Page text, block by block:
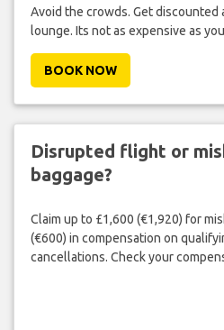
Avoid the crowds. Get discounted
lounge. Its not as expensive as
BOOK NOW
Disrupted flight or
baggage?
Claim up to £1,600 (€1,920) for
(€600) in compensation on
cancellations. Check your